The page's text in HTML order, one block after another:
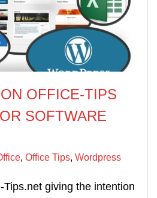
OFFICE‐TIPS
SOFTWARE
, Office Tips, Wordpress
giving the intention